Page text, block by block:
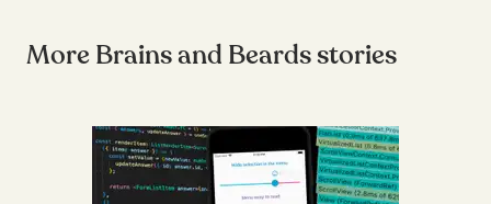
More Brains and Beards stories